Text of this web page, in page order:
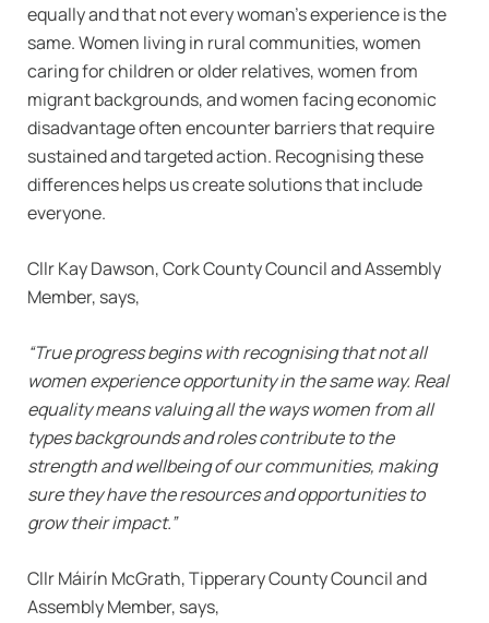
equally and that not every woman’s experience is the
same. Women living in rural communities, women
caring for children or older relatives, women from
migrant backgrounds, and women facing economic
disadvantage often encounter barriers that require
sustained and targeted action. Recognising these
differences helps us create solutions that include
everyone.
Cllr Kay Dawson, Cork County Council and Assembly
Member, says,
“True progress begins with recognising that not all
women experience opportunity in the same way. Real
equality means valuing all the ways women from all
types backgrounds and roles contribute to the
strength and wellbeing of our communities, making
sure they have the resources and opportunities to
grow their impact.”
Cllr Máirín McGrath, Tipperary County Council and
Assembly Member, says,